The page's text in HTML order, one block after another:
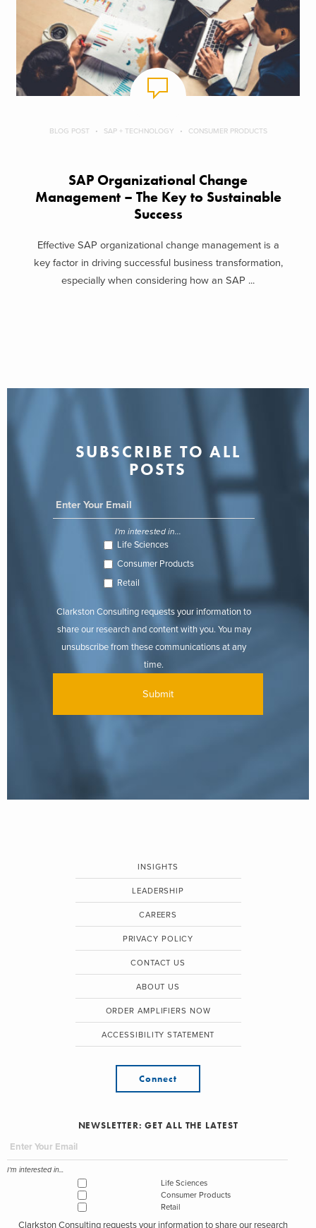
BLOG POST SAP + TECHNOLOGY CONSUMER PRODUCTS
SAP Organizational Change
Management – The Key to Sustainable
Success
Effective SAP organizational change management is a
key factor in driving successful business transformation,
especially when considering how an SAP ...
SUBSCRIBE TO ALL
POSTS
I'm interested in...
Life Sciences
Consumer Products
Retail
Clarkston Consulting requests your information to
share our research and content with you. You may
unsubscribe from these communications at any
time.
INSIGHTS
LEADERSHIP
CAREERS
PRIVACY POLICY
CONTACT US
ABOUT US
ORDER AMPLIFIERS NOW
ACCESSIBILITY STATEMENT
Connect
NEWSLETTER: GET ALL THE LATEST
I'm interested in...
Life Sciences
Consumer Products
Retail
Clarkston Consulting requests your information to share our research